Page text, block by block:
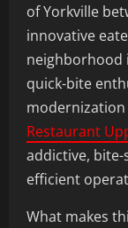
of Yorkville
innovative
neighborhood
quick-bite
modernization
Restaurant
addictive,
efficient
What makes